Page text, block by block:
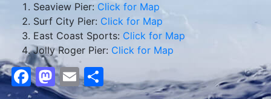
Seaview Pier: Click for Map
Surf City Pier: Click for Map
East Coast Sports: Click for Map
Jolly Roger Pier: Click for Map
Facebook
Mastodon
EmailShare